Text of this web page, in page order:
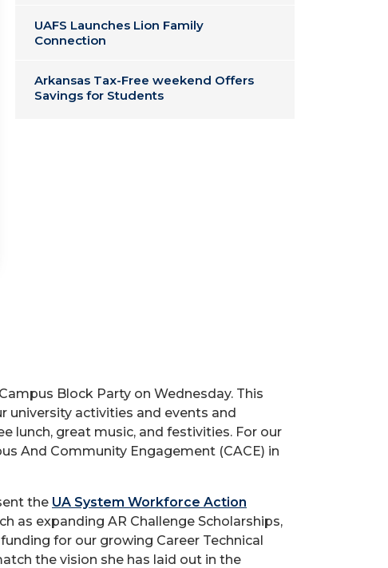
UAFS Launches Lion Family
Connection
Arkansas Tax-Free weekend Offers
Savings for Students
Block Party on Wednesday. This
university activities and events and
lunch, great music, and festivities. For our
And Community Engagement (CACE) in
the UA System Workforce Action
as expanding AR Challenge Scholarships,
for our growing Career Technical
the vision she has laid out in the